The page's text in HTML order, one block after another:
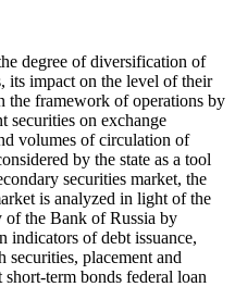
degree of diversification of
its impact on the level of their
the framework of operations by
securities on exchange
volumes of circulation of
by the state as a tool
securities market, the
is analyzed in light of the
of the Bank of Russia by
indicators of debt issuance,
placement and
term bonds federal loan